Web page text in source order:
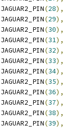
	JAGUAR2_PIN
(28),
	JAGUAR2_PIN
(29),
	JAGUAR2_PIN
(30),
	JAGUAR2_PIN
(31),
	JAGUAR2_PIN
(32),
	JAGUAR2_PIN
(33),
	JAGUAR2_PIN
(34),
	JAGUAR2_PIN
(35),
	JAGUAR2_PIN
(36),
	JAGUAR2_PIN
(37),
	JAGUAR2_PIN
(38),
	JAGUAR2_PIN
(39),